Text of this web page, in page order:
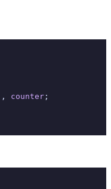
, counter ;